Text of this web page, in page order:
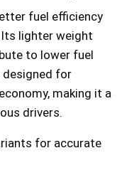
fuel efficiency
Its lighter weight
to lower fuel
designed for
making it a
drivers.
for accurate